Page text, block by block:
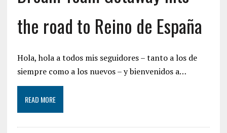
the road to Reino de España
Hola, hola a todos mis seguidores – tanto a los de
siempre como a los nuevos – y bienvenidos a…
READ MORE